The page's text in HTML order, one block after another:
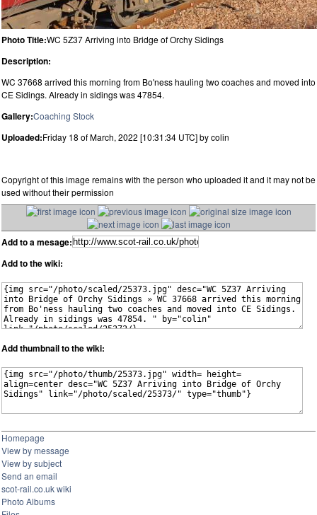
Photo Title:WC 5Z37 Arriving into Bridge of Orchy Sidings
Description:
WC 37668 arrived this morning from Bo'ness hauling two coaches and moved into
CE Sidings. Already in sidings was 47854.
Gallery:Coaching Stock
Uploaded:Friday 18 of March, 2022 [10:31:34 UTC] by colin
Copyright of this image remains with the person who uploaded it and it may not be
used without their permission
Add to a mesage:
Add to the wiki:
Add thumbnail to the wiki:
Homepage
View by message
View by subject
Send an email
scot-rail.co.uk wiki
Photo Albums